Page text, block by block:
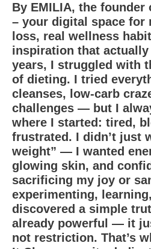
By EMILIA, the founder
– your digital space for
loss, real wellness
inspiration that
years, I struggled with
of dieting. I tried
cleanses, low-carb
challenges — but I
where I started: tired,
frustrated. I didn’t just
weight” — I wanted
glowing skin, and
sacrificing my joy or
experimenting,
discovered a simple
already powerful — it
not restriction. That’s